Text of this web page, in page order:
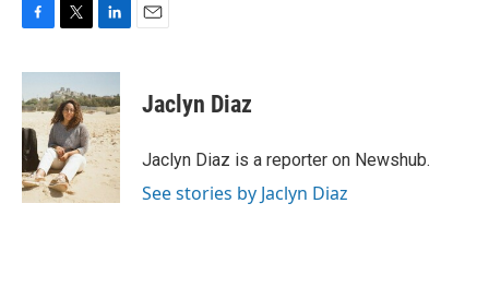
c
e
b
o
o
k
i
t
t
e
r
n
k
e
d
I
n
Jaclyn Diaz
Jaclyn Diaz is a reporter on Newshub.
See stories by Jaclyn Diaz